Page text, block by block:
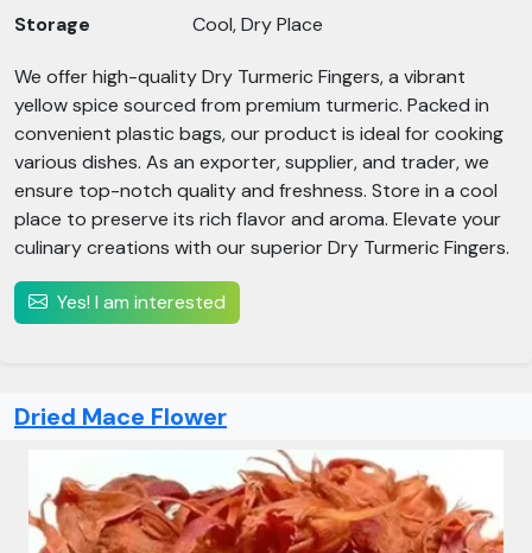
Storage
Cool, Dry Place
We offer high-quality Dry Turmeric Fingers, a vibrant
yellow spice sourced from premium turmeric. Packed in
convenient plastic bags, our product is ideal for cooking
various dishes. As an exporter, supplier, and trader, we
ensure top-notch quality and freshness. Store in a cool
place to preserve its rich flavor and aroma. Elevate your
culinary creations with our superior Dry Turmeric Fingers.
Yes! I am interested
Dried Mace Flower